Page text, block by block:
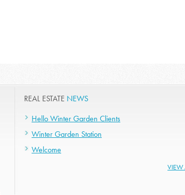
REAL ESTATE NEWS
Hello Winter Garden Clients
Winter Garden Station
Welcome
VIEW